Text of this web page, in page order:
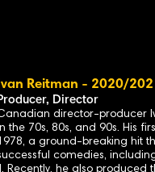
Reitman - 2020/
Director
director-producer
the 70s, 80s, and 90s. His
1978, a ground-breaking hit
comedies,
II. Recently, he also